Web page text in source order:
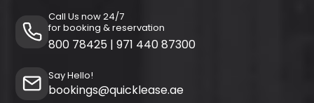
Call Us now 24/7
for booking & reservation
800 78425 | 971 440 87300
Say Hello!
bookings@quicklease.ae